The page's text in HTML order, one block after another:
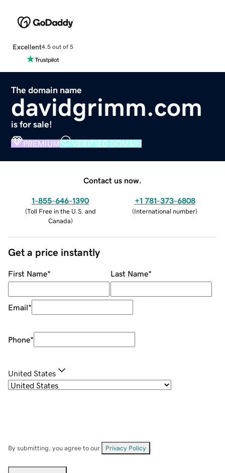
Excellent4.5 out of 5
The domain name
davidgrimm.com
is for sale!
PREMIUM VERIFIED DOMAIN
Contact us now.
1-855-646-1390
(Toll Free in the U.S. and
Canada)
+1 781-373-6808
(International number)
Get a price instantly
First Name* Last Name*
Email*
Phone*
United States
By submitting, you agree to our Privacy Policy